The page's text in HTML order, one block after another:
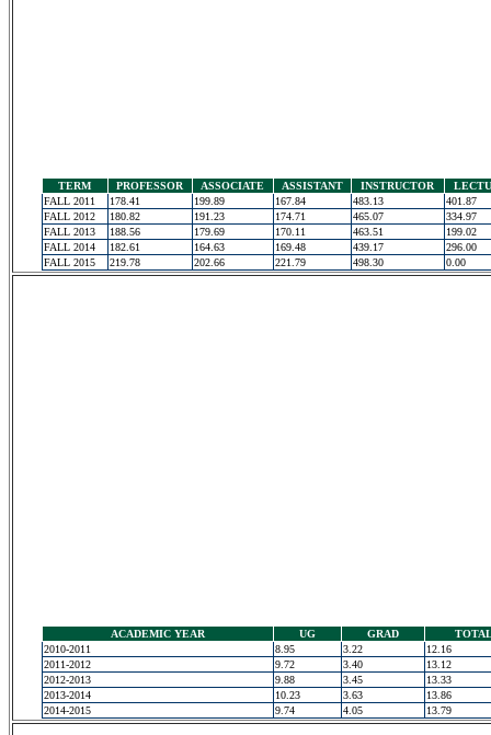
TERM PROFESSOR ASSOCIATE ASSISTANT INSTRUCTOR
FALL 2011
178.41 199.89 167.84 483.13
401.87
FALL 2012
180.82 191.23 174.71 465.07
334.97
FALL 2013
188.56 179.69 170.11 463.51
199.02
FALL 2014
182.61 164.63 169.48 439.17
296.00
FALL 2015
219.78 202.66 221.79 498.30 0.00
ACADEMIC YEAR UG GRAD
2010-2011
8.95 3.22
12.16
2011-2012
9.72 3.40
13.12
2012-2013
9.88 3.45
13.33
2013-2014
10.23 3.63
13.86
2014-2015
9.74 4.05 13.79